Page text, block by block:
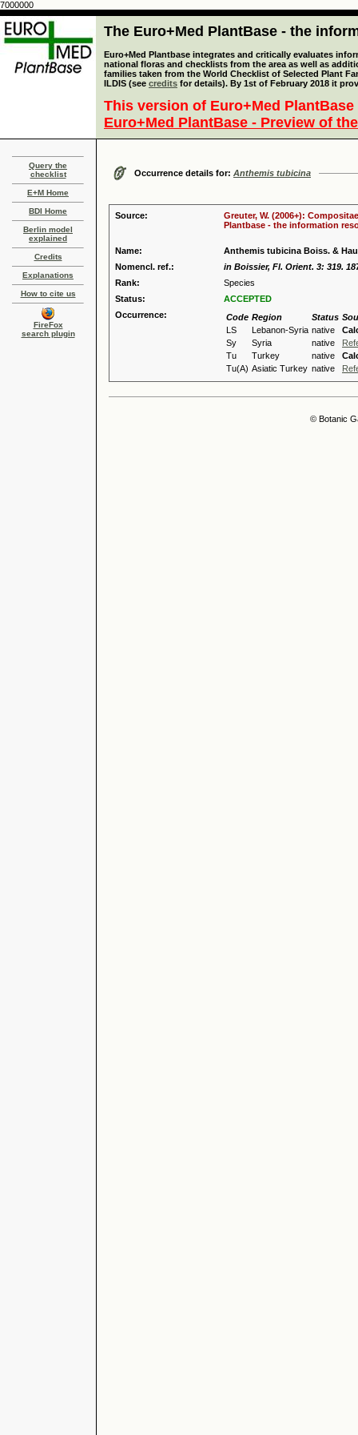
7000000
The Euro+Med PlantBase - the
Euro+Med Plantbase integrates and critically evaluates
national floras and checklists from the area as well as
families taken from the World Checklist of Selected Plant
ILDIS (see credits for details). By 1st of February 2018 it
This version of Euro+Med
Euro+Med PlantBase - Preview of
Query the
checklist
E+M Home
BDI Home
Berlin model
explained
Credits
Explanations
How to cite us
FireFox
search plugin
Occurrence details for: Anthemis tubicina
Source:
Greuter, W. (2006+):
Plantbase - the information
Name:
Anthemis tubicina Boiss. &
Nomencl. ref.:
in Boissier, Fl. Orient. 3: 319.
Rank:
Species
Status:
ACCEPTED
Occurrence:
Code Region Status
LS
Lebanon-Syria native
Sy
Syria native
Tu
Turkey native
Tu(A) Asiatic Turkey native
© Botanic